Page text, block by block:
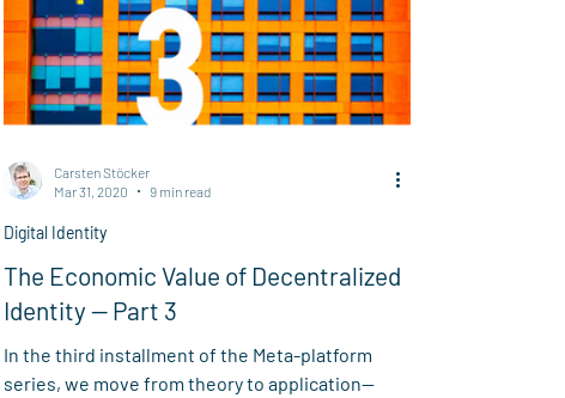
The Economic Value of Decentralized
Identity — Part 3
In the third installment of the Meta-platform
series, we move from theory to application—
Digital Identity
Carsten Stöcker
Mar 31, 2020
9 min read